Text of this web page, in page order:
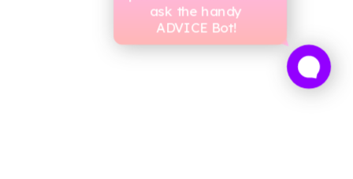
ask the handy
ADVICE Bot!